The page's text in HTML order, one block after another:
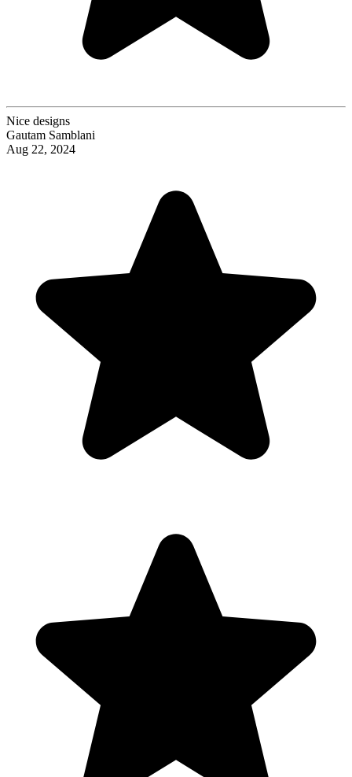
Nice designs
Gautam Samblani
Aug 22, 2024